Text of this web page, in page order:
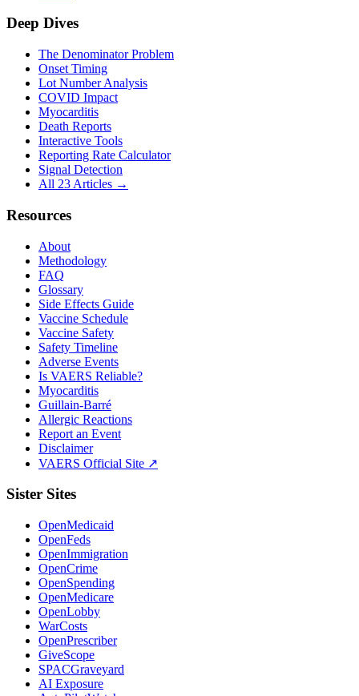
Deep Dives
The Denominator Problem
Onset Timing
Lot Number Analysis
COVID Impact
Myocarditis
Death Reports
Interactive Tools
Reporting Rate Calculator
Signal Detection
All 23 Articles →
Resources
About
Methodology
FAQ
Glossary
Side Effects Guide
Vaccine Schedule
Vaccine Safety
Safety Timeline
Adverse Events
Is VAERS Reliable?
Myocarditis
Guillain-Barré
Allergic Reactions
Report an Event
Disclaimer
VAERS Official Site ↗
Sister Sites
OpenMedicaid
OpenFeds
OpenImmigration
OpenCrime
OpenSpending
OpenMedicare
OpenLobby
WarCosts
OpenPrescriber
GiveScope
SPACGraveyard
AI Exposure